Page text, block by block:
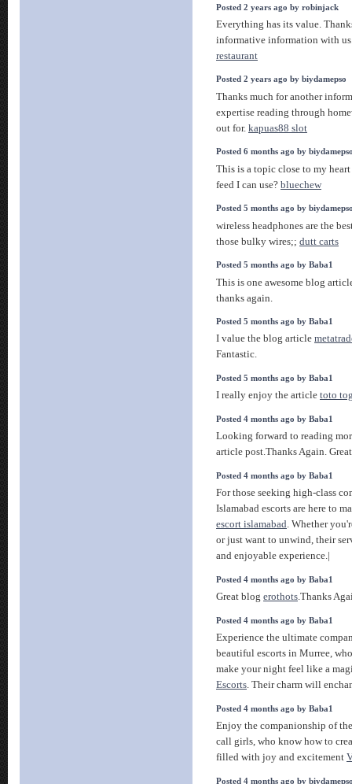
Posted 2 years ago by robinjack
Everything has its value.
informative information with
restaurant
Posted 2 years ago by biydamepso
Thanks much for another
expertise reading through
out for. kapuas88 slot
Posted 6 months ago by
This is a topic close to my heart
feed I can use? bluechew
Posted 5 months ago by
wireless headphones are the
those bulky wires;; dutt carts
Posted 5 months ago by Baba1
This is one awesome blog
thanks again.
Posted 5 months ago by Baba1
I value the blog article
Fantastic.
Posted 5 months ago by Baba1
I really enjoy the article toto
Posted 4 months ago by Baba1
Looking forward to reading
article post.Thanks Again.
Posted 4 months ago by Baba1
For those seeking high-class
Islamabad escorts are here to
escort islamabad. Whether
or just want to unwind, their
and enjoyable experience.|
Posted 4 months ago by Baba1
Great blog erothots.Thanks
Posted 4 months ago by Baba1
Experience the ultimate
beautiful escorts in Murree,
make your night feel like a
Escorts. Their charm will
Posted 4 months ago by Baba1
Enjoy the companionship of
call girls, who know how to
filled with joy and excitement
Posted 4 months ago by